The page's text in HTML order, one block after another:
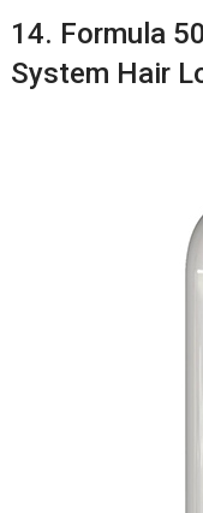
14. Formula
System Hair